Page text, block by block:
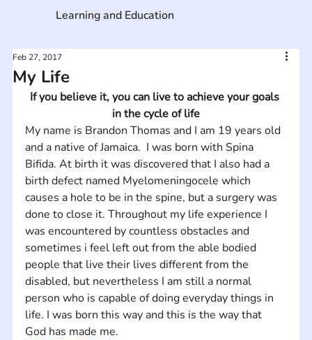
My Life
Feb 27, 2017
If you believe it, you can live to achieve your goals
in the cycle of life
My name is Brandon Thomas and I am 19 years old
and a native of Jamaica.  I was born with Spina
Bifida. At birth it was discovered that I also had a
birth defect named Myelomeningocele which
causes a hole to be in the spine, but a surgery was
done to close it. Throughout my life experience I
was encountered by countless obstacles and
sometimes i feel left out from the able bodied
people that live their lives different from the
disabled, but nevertheless I am still a normal
person who is capable of doing everyday things in
life. I was born this way and this is the way that
God has made me.
Learning and Education